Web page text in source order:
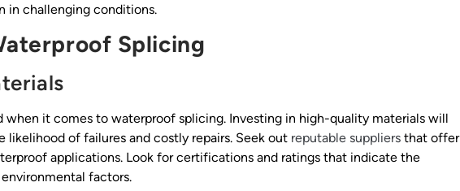
in challenging conditions.
Splicing
when it comes to waterproof splicing. Investing in high-quality materials will
of failures and costly repairs. Seek out reputable suppliers that offer
applications. Look for certifications and ratings that indicate the
factors.